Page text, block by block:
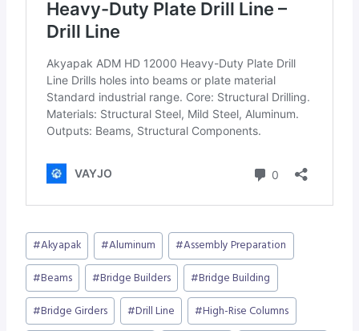
Post
Tags:
#Akyapak #Aluminum #Assembly Preparation
#Beams #Bridge Builders #Bridge Building
#Bridge Girders #Drill Line #High-Rise Columns